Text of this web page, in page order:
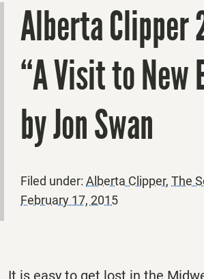
Alberta Clipper
“A Visit to New
by Jon Swan
Filed under: Alberta Clipper, The
February 17, 2015
It is easy to get lost in the